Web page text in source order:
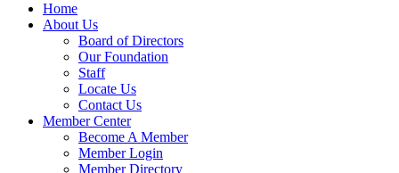
Home
About Us
Board of Directors
Our Foundation
Staff
Locate Us
Contact Us
Member Center
Become A Member
Member Login
Member Directory